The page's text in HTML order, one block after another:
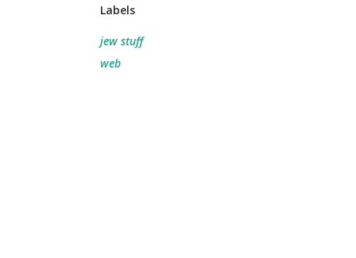
Labels
jew stuff
web